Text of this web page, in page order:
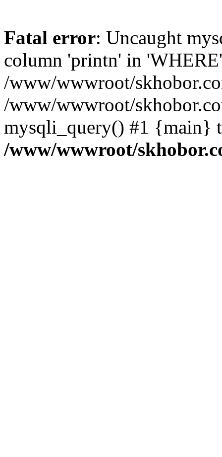
Fatal error: Uncaught
column 'printn' in
/www/wwwroot/
/www/wwwroot/
mysqli_query() #1 {main}
/www/wwwroot/